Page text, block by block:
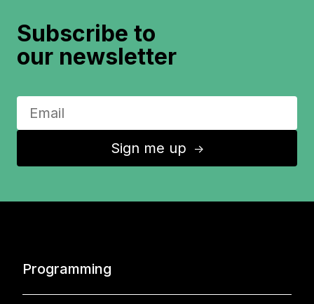
Subscribe to
our newsletter
Sign me up ↑
Programming